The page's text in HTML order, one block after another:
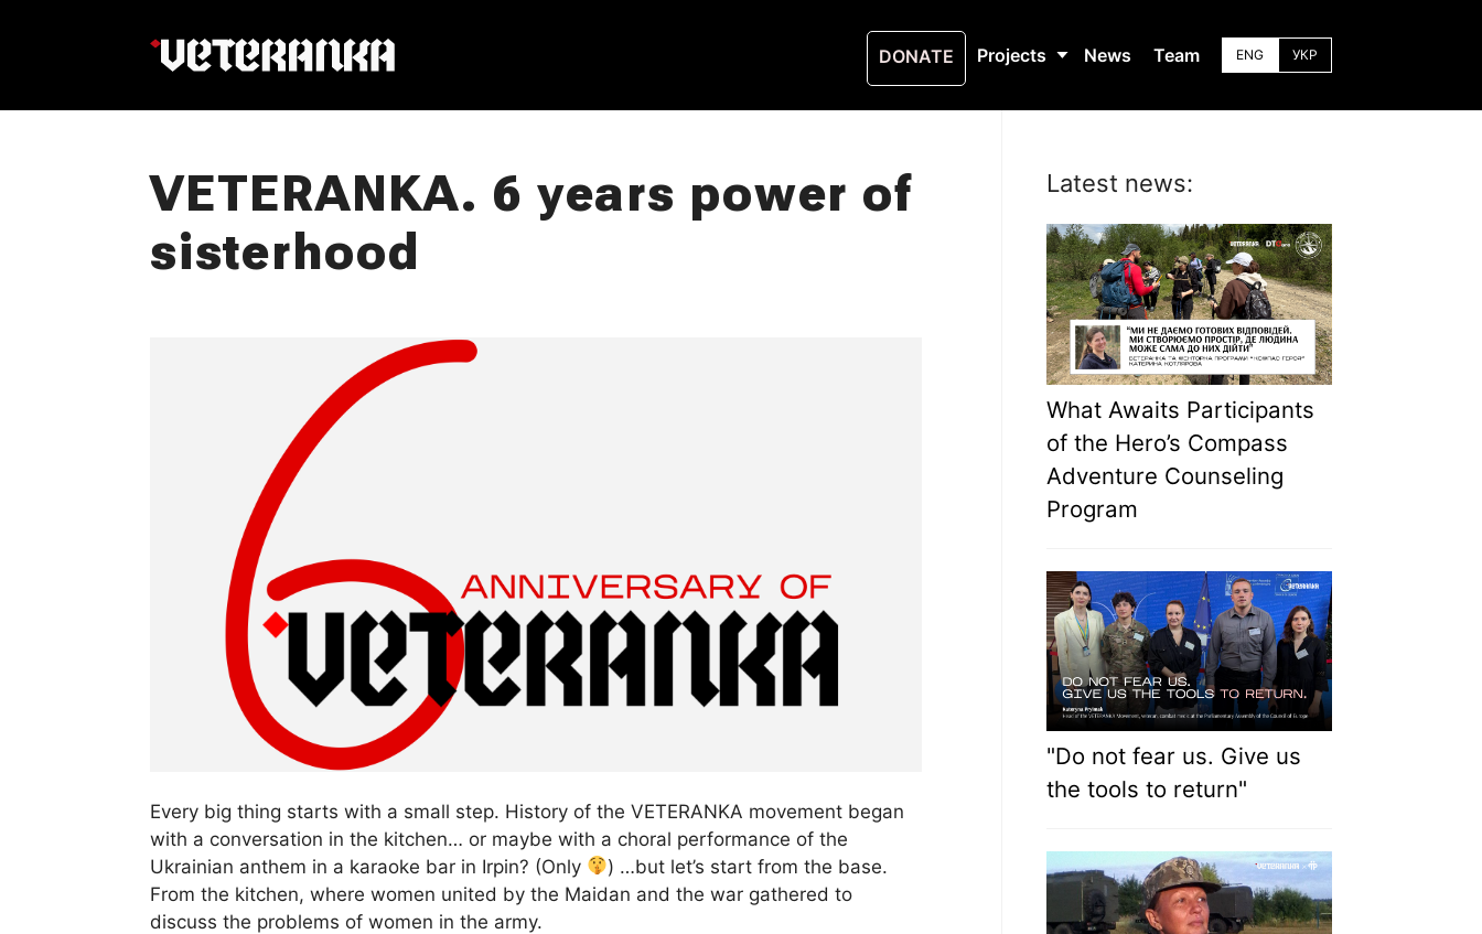
DONATE Projects News Team ENG УКР
VETERANKA. 6 years power of
sisterhood
Every big thing starts with a small step. History of the VETERANKA movement began
with a conversation in the kitchen… or maybe with a choral performance of the
Ukrainian anthem in a karaoke bar in Irpin? (Only
) …but let’s start from the base.
From the kitchen, where women united by the Maidan and the war gathered to
discuss the problems of women in the army.
Latest news:
What Awaits Participants
of the Hero’s Compass
Adventure Counseling
Program
"Do not fear us. Give us
the tools to return"